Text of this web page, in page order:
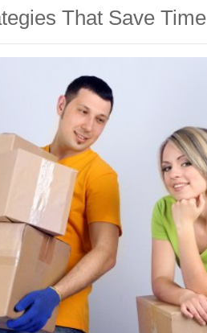
That Save